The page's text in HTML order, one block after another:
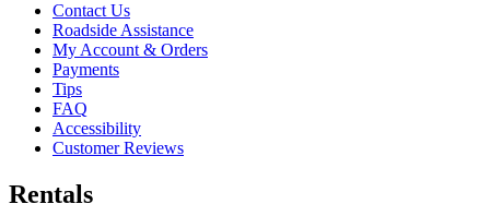
Contact Us
Roadside Assistance
My Account & Orders
Payments
Tips
FAQ
Accessibility
Customer Reviews
Rentals